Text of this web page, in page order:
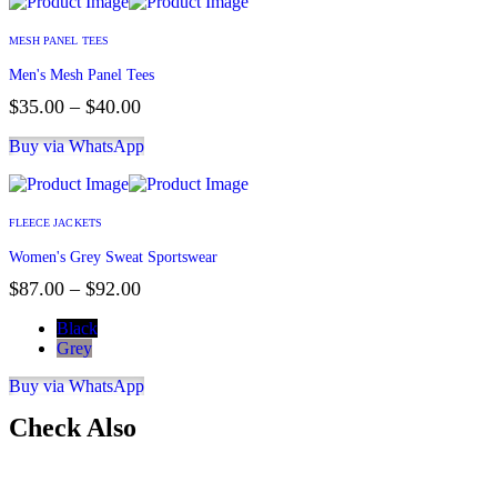
MESH PANEL TEES
Men's Mesh Panel Tees
$35.00 – $40.00
Buy via WhatsApp
FLEECE JACKETS
Women's Grey Sweat Sportswear
$87.00 – $92.00
Black
Grey
Buy via WhatsApp
Check Also